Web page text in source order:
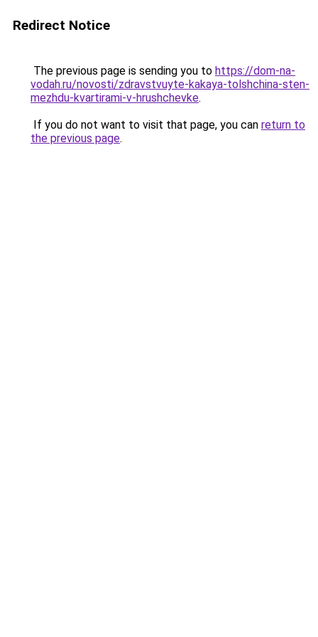
Redirect Notice
The previous page is sending you to https://dom-na-
vodah.ru/novosti/zdravstvuyte-kakaya-tolshchina-sten-
mezhdu-kvartirami-v-hrushchevke.
If you do not want to visit that page, you can return to
the previous page.